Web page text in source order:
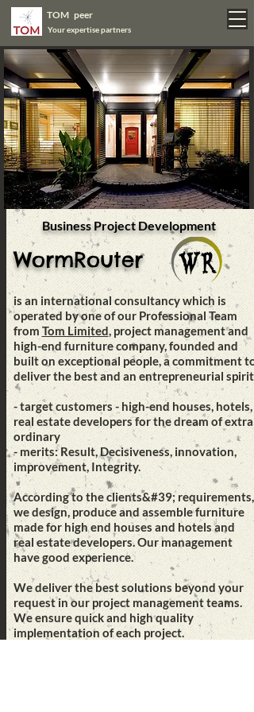
TOM peer
Your expertise partners
WormRouter
is an international consultancy which is
operated by one of our Professional Team
from Tom Limited, project management and
high-end furniture company, founded and
built on exceptional people, a commitment to
deliver the best and an entrepreneurial spirit.
- target customers - high-end houses, hotels,
real estate developers for the dream of extra
ordinary
- merits: Result, Decisiveness, innovation,
improvement, Integrity.
According to the clients&#39; requirements,
we design, produce and assemble furniture
made for high end houses and hotels and
real estate developers. Our management
have good experience.
We deliver the best solutions beyond your
request in our project management teams.
We ensure quick and high quality
implementation of each project.
Business Project Development